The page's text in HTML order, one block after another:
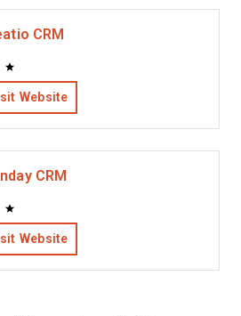
CRM
Website
CRM
Website